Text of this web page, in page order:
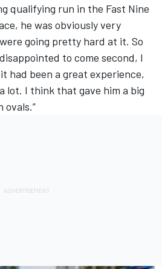
qualifying run in the Fast Nine
he was obviously very
going pretty hard at it. So
to come second, I
had been a great experience,
lot. I think that gave him a big
ovals.”